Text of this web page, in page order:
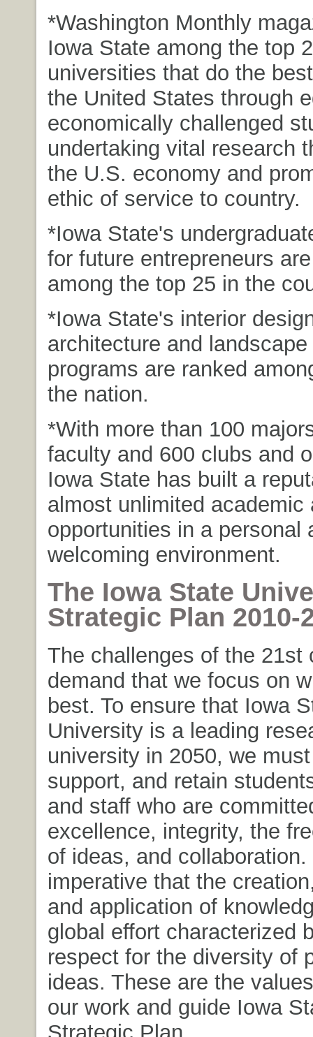
*Washington Monthly
Iowa State among the top
universities that do the
the United States through
economically challenged
undertaking vital research
the U.S. economy and
ethic of service to country.
*Iowa State's
for future entrepreneurs
among the top 25 in the
*Iowa State's interior
architecture and
programs are ranked
the nation.
*With more than 100
faculty and 600 clubs and
Iowa State has built a
almost unlimited academic
opportunities in a personal
welcoming environment.
The Iowa State
Strategic Plan 2010-
The challenges of the 21st
demand that we focus on
best. To ensure that Iowa
University is a leading
university in 2050, we
support, and retain
and staff who are
excellence, integrity, the
of ideas, and collaboration.
imperative that the
and application of
global effort characterized
respect for the diversity of
ideas. These are the
our work and guide Iowa
Strategic Plan.